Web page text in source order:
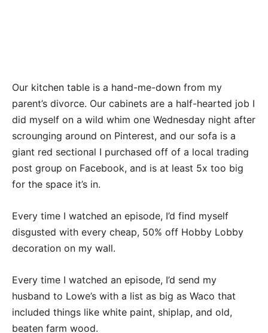
Our kitchen table is a hand-me-down from my
parent’s divorce. Our cabinets are a half-hearted job I
did myself on a wild whim one Wednesday night after
scrounging around on Pinterest, and our sofa is a
giant red sectional I purchased off of a local trading
post group on Facebook, and is at least 5x too big
for the space it’s in.
Every time I watched an episode, I’d find myself
disgusted with every cheap, 50% off Hobby Lobby
decoration on my wall.
Every time I watched an episode, I’d send my
husband to Lowe’s with a list as big as Waco that
included things like white paint, shiplap, and old,
beaten farm wood.